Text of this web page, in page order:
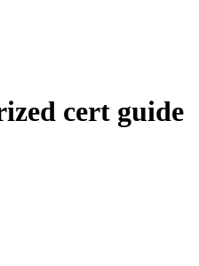
cert guide